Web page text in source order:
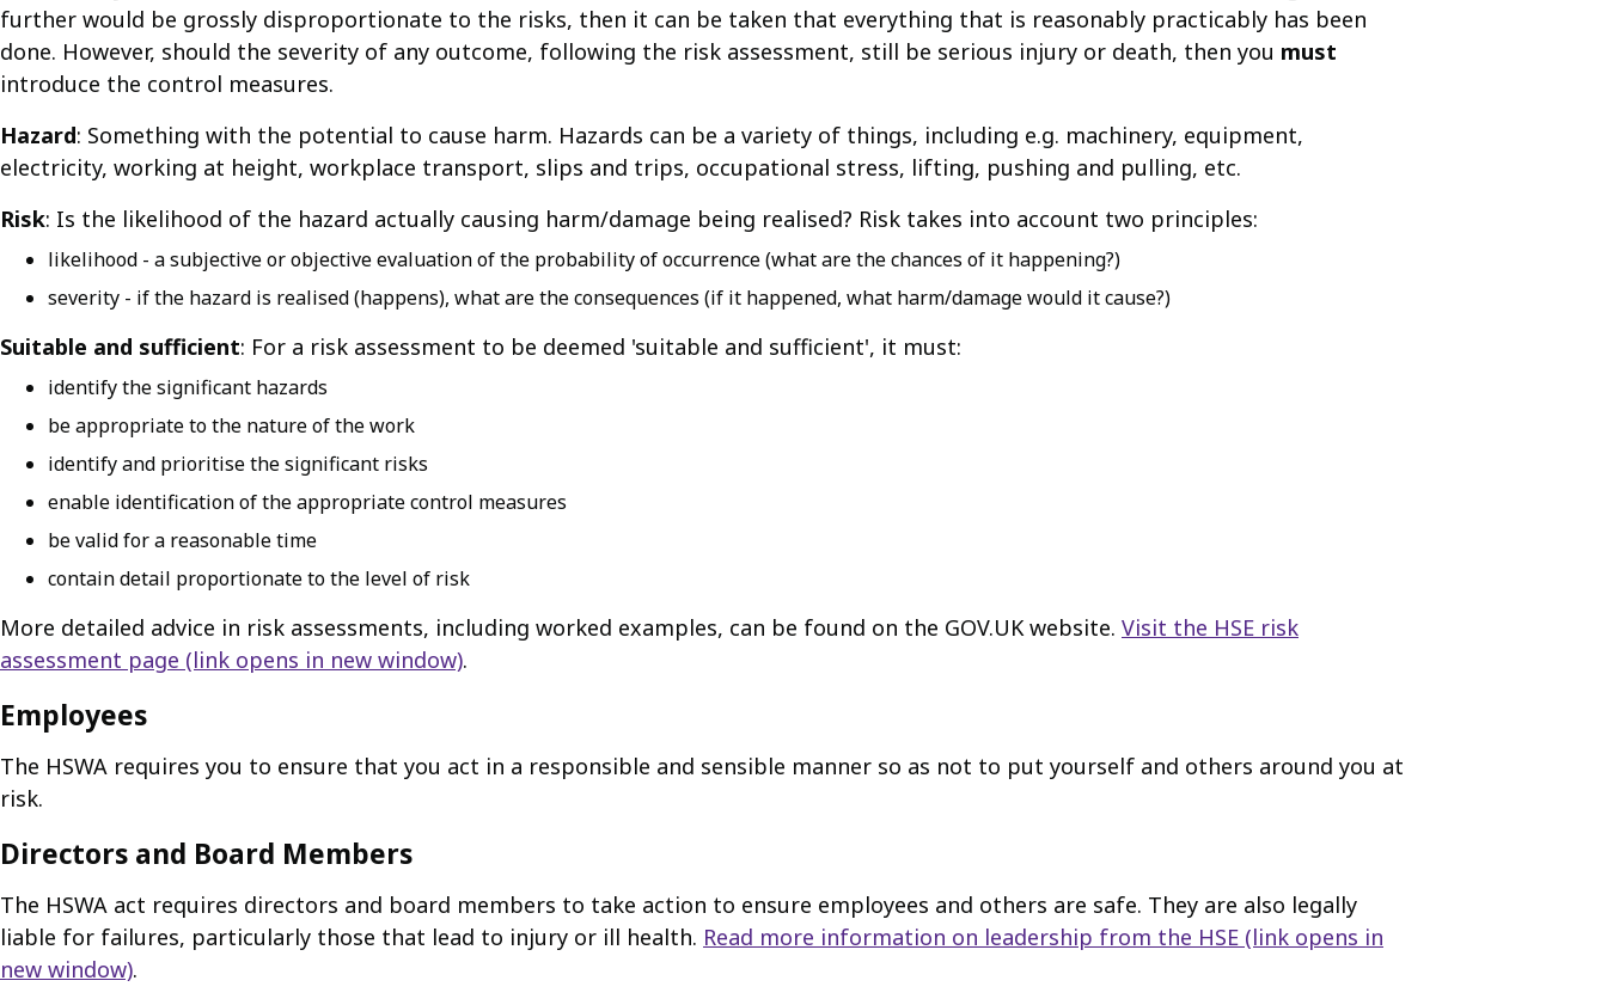
further would be grossly disproportionate to the risks, then it can be taken that everything that is reasonably practicably has been
done. However, should the severity of any outcome, following the risk assessment, still be serious injury or death, then you must
introduce the control measures.
Hazard: Something with the potential to cause harm. Hazards can be a variety of things, including e.g. machinery, equipment,
electricity, working at height, workplace transport, slips and trips, occupational stress, lifting, pushing and pulling, etc.
Risk: Is the likelihood of the hazard actually causing harm/damage being realised? Risk takes into account two principles:
likelihood - a subjective or objective evaluation of the probability of occurrence (what are the chances of it happening?)
severity - if the hazard is realised (happens), what are the consequences (if it happened, what harm/damage would it cause?)
Suitable and sufficient: For a risk assessment to be deemed 'suitable and sufficient', it must:
identify the significant hazards
be appropriate to the nature of the work
identify and prioritise the significant risks
enable identification of the appropriate control measures
be valid for a reasonable time
contain detail proportionate to the level of risk
More detailed advice in risk assessments, including worked examples, can be found on the GOV.UK website. Visit the HSE risk
assessment page (link opens in new window).
Employees
The HSWA requires you to ensure that you act in a responsible and sensible manner so as not to put yourself and others around you at
risk.
Directors and Board Members
The HSWA act requires directors and board members to take action to ensure employees and others are safe. They are also legally
liable for failures, particularly those that lead to injury or ill health. Read more information on leadership from the HSE (link opens in
new window).